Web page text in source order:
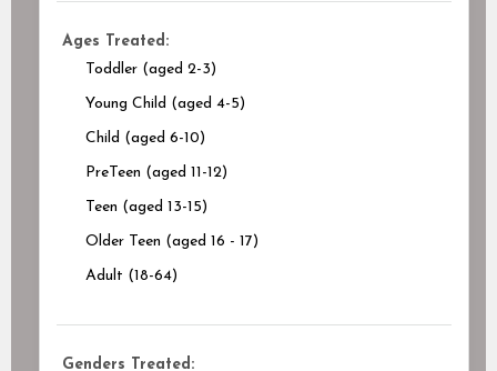
Ages Treated:
Toddler (aged 2-3)
Young Child (aged 4-5)
Child (aged 6-10)
PreTeen (aged 11-12)
Teen (aged 13-15)
Older Teen (aged 16 - 17)
Adult (18-64)
Genders Treated: